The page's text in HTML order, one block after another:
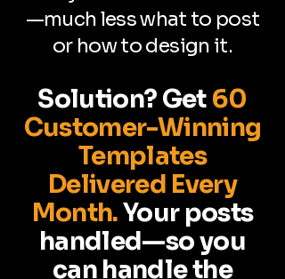
—much less what to post
or how to design it.
Solution? Get 60
Customer-Winning
Templates
Delivered Every
Month.Your posts
handled—so you
can handle the